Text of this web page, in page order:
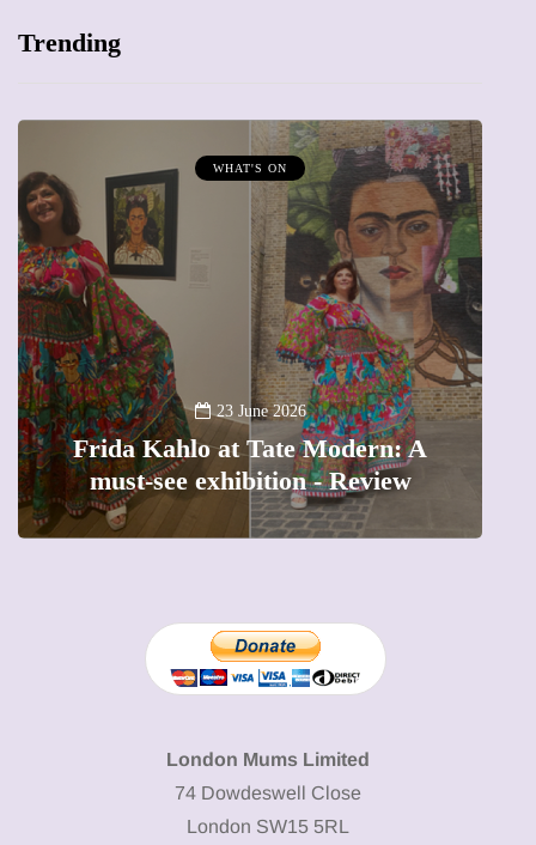
Trending
MUMPRENEURS & MUMS AT WORK
13 January 2026
A new way to celebrate your body:
The female entrepreneur turning
precious moments into 3D Art
London Mums Limited
74 Dowdeswell Close
London SW15 5RL